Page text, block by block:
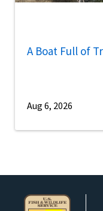
A Boat Full of
Aug 6, 2026